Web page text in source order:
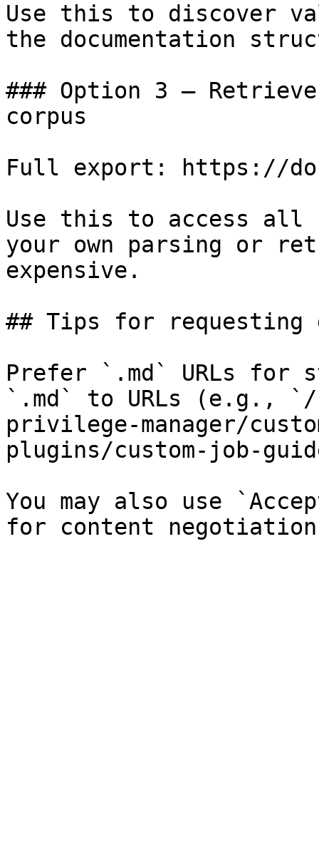
Use this to discover
the documentation
### Option 3 —
corpus
Full export: https://
Use this to access all
your own parsing or
expensive.
## Tips for requesting
Prefer `.md` URLs for
`.md` to URLs (e.g., `/
privilege-manager/
plugins/custom-job-
You may also use